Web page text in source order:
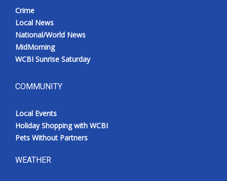
Crime
Local News
National/World News
MidMorning
WCBI Sunrise Saturday
COMMUNITY
Local Events
Holiday Shopping with WCBI
Pets Without Partners
WEATHER